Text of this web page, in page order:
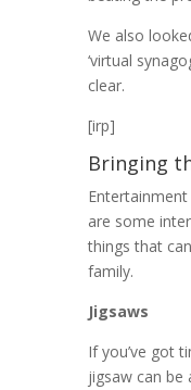
We also
‘virtual
clear.
[irp]
Bringing
are some
things that
family.
Jigsaws
If you’ve got
jigsaw can be